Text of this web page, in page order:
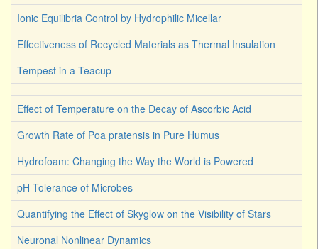
Ionic Equilibria Control by Hydrophilic Micellar
Effectiveness of Recycled Materials as Thermal Insulation
Tempest in a Teacup
Effect of Temperature on the Decay of Ascorbic Acid
Growth Rate of Poa pratensis in Pure Humus
Hydrofoam: Changing the Way the World is Powered
pH Tolerance of Microbes
Quantifying the Effect of Skyglow on the Visibility of Stars
Neuronal Nonlinear Dynamics